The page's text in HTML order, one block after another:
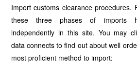
Import customs clearance procedures.
these three phases of imports
independently in this site. You may
data connects to find out about well
most proficient method to import: